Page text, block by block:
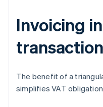
Invoicing
transaction
The benefit of a
simplifies VAT